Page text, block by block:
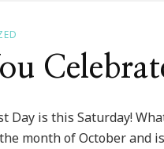
Day is this Saturday!
month of October and